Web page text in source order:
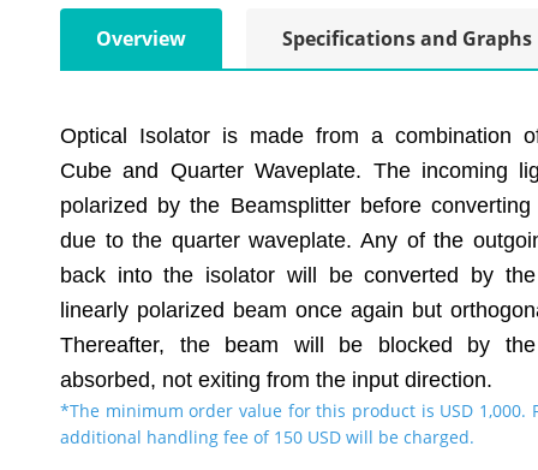
Overview Specifications and Graphs
Optical Isolator is made from a combination
Cube and Quarter Waveplate. The incoming
polarized by the Beamsplitter before
due to the quarter waveplate. Any of the
back into the isolator will be converted by
linearly polarized beam once again but
Thereafter, the beam will be blocked by
absorbed, not exiting from the input direction.
*The minimum order value for this product is USD 1,000.
additional handling fee of 150 USD will be charged.